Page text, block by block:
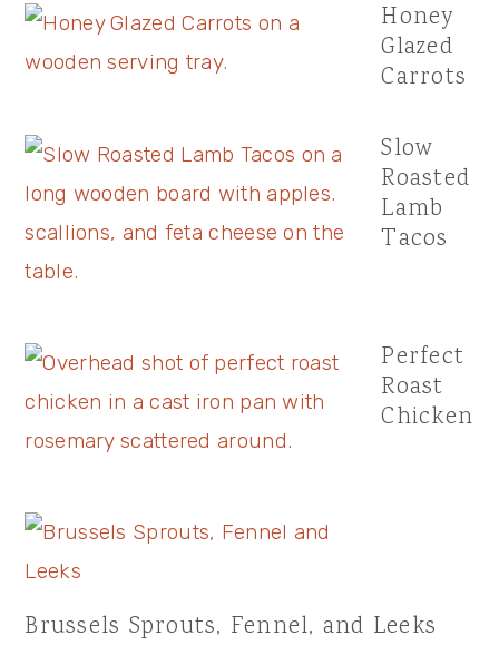
Honey
Glazed
Carrots
Slow
Roasted
Lamb
Tacos
Perfect
Roast
Chicken
Brussels Sprouts, Fennel, and Leeks